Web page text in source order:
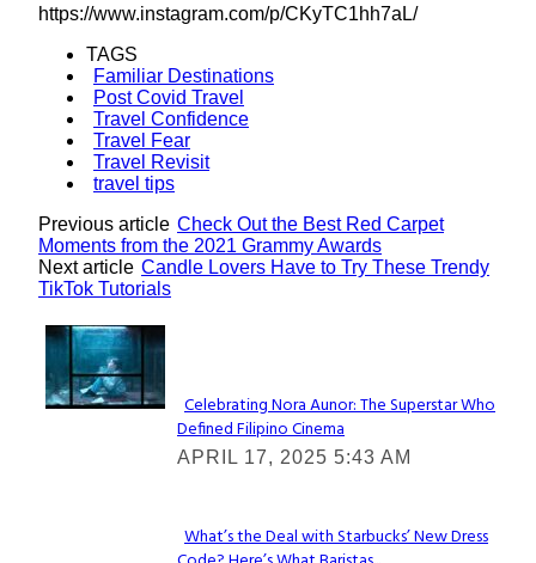
https://www.instagram.com/p/CKyTC1hh7aL/
TAGS
Familiar Destinations
Post Covid Travel
Travel Confidence
Travel Fear
Travel Revisit
travel tips
Previous article Check Out the Best Red Carpet
Moments from the 2021 Grammy Awards
Next article Candle Lovers Have to Try These Trendy
TikTok Tutorials
Lovin' it!
Section
Heading
Celebrating Nora Aunor: The Superstar Who
Defined Filipino Cinema
APRIL 17, 2025 5:43 AM
What’s the Deal with Starbucks’ New Dress